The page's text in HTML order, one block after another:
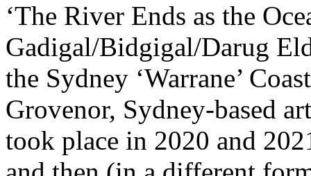
‘The River Ends as the
Gadigal/Bidgigal/Darug
the Sydney ‘Warrane’
Grovenor, Sydney-based
took place in 2020 and